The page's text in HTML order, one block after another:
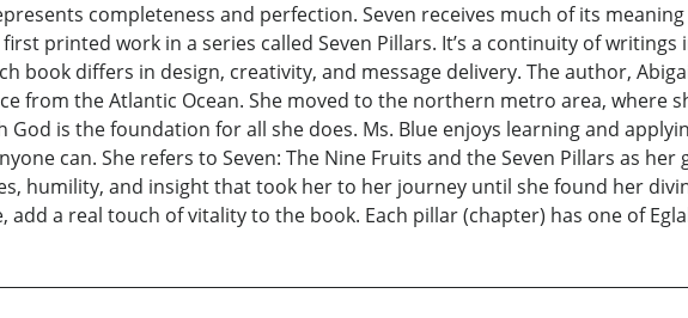
completeness and perfection. Seven receives much of its
printed work in a series called Seven Pillars. It’s a continuity of
book differs in design, creativity, and message delivery. The author,
from the Atlantic Ocean. She moved to the northern metro area, where
is the foundation for all she does. Ms. Blue enjoys learning and
can. She refers to Seven: The Nine Fruits and the Seven Pillars as
humility, and insight that took her to her journey until she found her
add a real touch of vitality to the book. Each pillar (chapter) has one of